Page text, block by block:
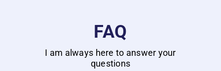
FAQ
I am always here to answer your
questions